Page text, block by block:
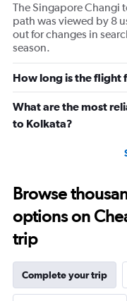
The Singapore Changi
path was viewed by 8
out for changes in
season.
How long is the flight
What are the most
to Kolkata?
Browse
options on
trip
Complete your trip